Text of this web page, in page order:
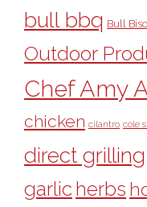
bull bbq Bull
Outdoor
Chef Amy
chicken cilantro cole
direct grilling
garlic herbs